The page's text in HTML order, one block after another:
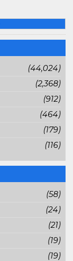
(44,024)
(2,368)
(912)
(464)
(179)
(116)
(58)
(24)
(21)
(19)
(19)